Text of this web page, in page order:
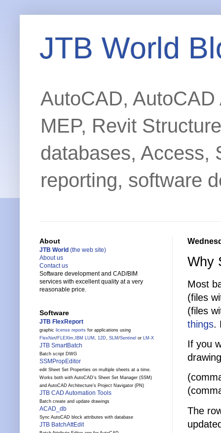
JTB World
AutoCAD,
MEP, Revit
databases, Access,
reporting, software
Why
Most
(files
(files
things.
If you
The
About
JTB World (the web site)
About us
Contact us
Software development and CAD/BIM
services with excellent quality at a very
reasonable price.
Software
JTB FlexReport
graphic license reports for applications using
FlexNet/FLEXlm, IBM LUM , 12D, SLM /Sentinel or LM-X
JTB SmartBatch
Batch script DWG
SSMPropEditor
edit Sheet Set Properties on multiple sheets at a time.
Works both with AutoCAD's Sheet Set Manager (SSM)
and AutoCAD Architecture's Project Navigator (PN)
JTB CAD Automation Tools
Batch create and update drawings
ACAD_db
Sync AutoCAD block attributes with database
JTB BatchAttEdit